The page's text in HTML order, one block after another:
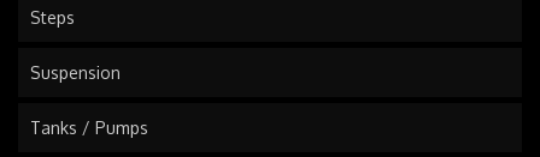
Steps
Suspension
Tanks / Pumps